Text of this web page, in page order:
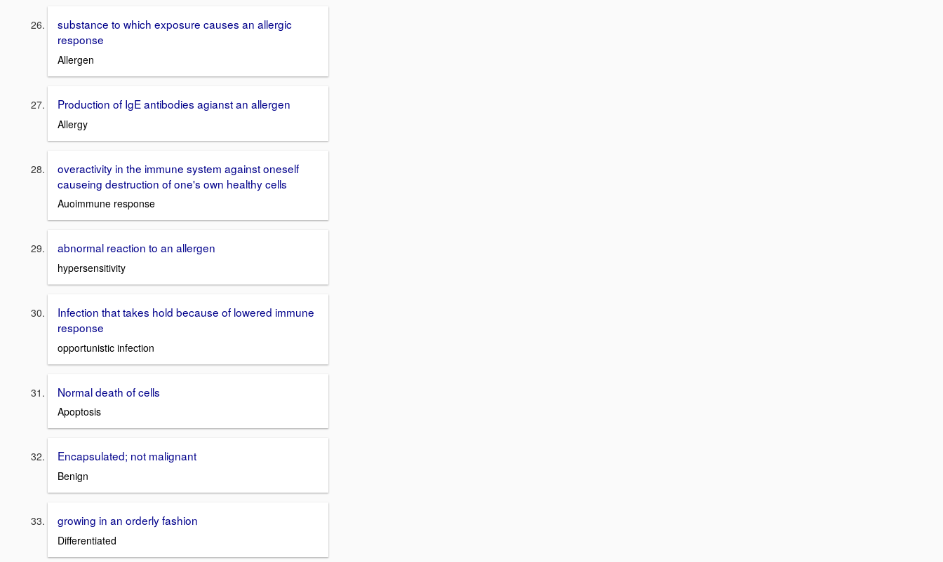
substance to which exposure causes an allergic
response
Allergen
Production of IgE antibodies agianst an allergen
Allergy
overactivity in the immune system against oneself
causeing destruction of one's own healthy cells
Auoimmune response
abnormal reaction to an allergen
hypersensitivity
Infection that takes hold because of lowered immune
response
opportunistic infection
Normal death of cells
Apoptosis
Encapsulated; not malignant
Benign
growing in an orderly fashion
Differentiated